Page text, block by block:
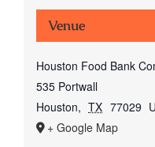
Venue
Houston Food Bank
535 Portwall
Houston, TX 77029
+ Google Map